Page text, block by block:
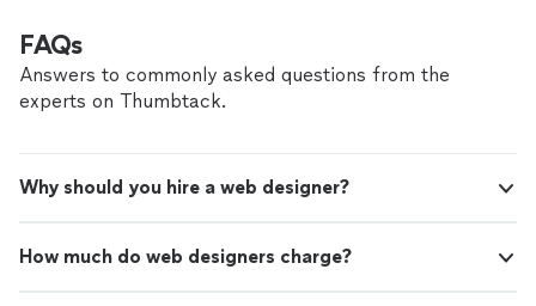
FAQs
Answers to commonly asked questions from the
experts on Thumbtack.
Why should you hire a web designer?
How much do web designers charge?